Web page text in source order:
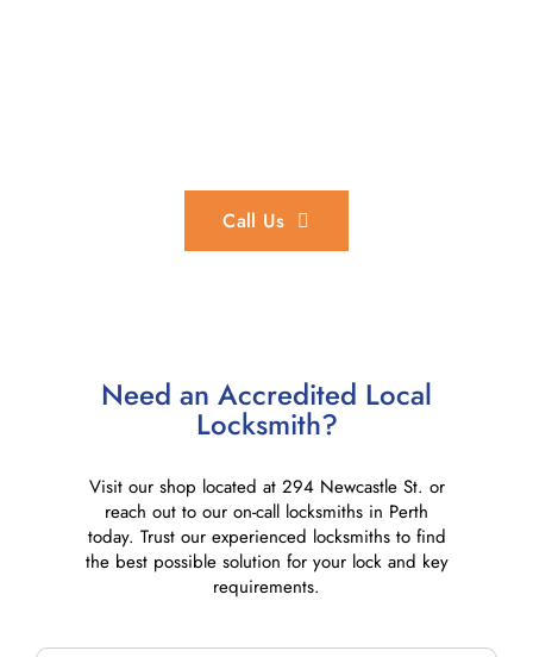
Call Us
Need an Accredited Local
Locksmith?
Visit our shop located at 294 Newcastle St. or
reach out to our on-call locksmiths in Perth
today. Trust our experienced locksmiths to find
the best possible solution for your lock and key
requirements.